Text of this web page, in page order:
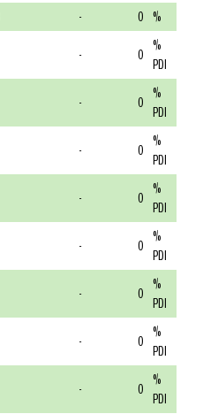
- 0 %
- 0 %
PDI
- 0 %
PDI
- 0 %
PDI
- 0 %
PDI
- 0 %
PDI
- 0 %
PDI
- 0 %
PDI
- 0 %
PDI